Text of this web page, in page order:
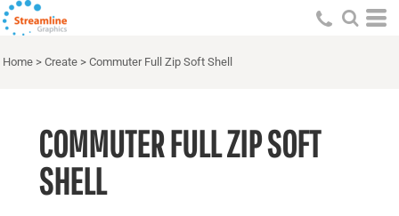
Home > Create > Commuter Full Zip Soft Shell
COMMUTER FULL ZIP SOFT
SHELL